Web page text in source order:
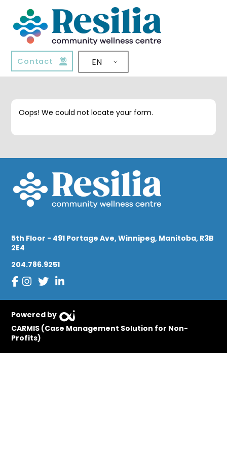
Contact EN
Oops! We could not locate your form.
5th Floor - 491 Portage Ave, Winnipeg, Manitoba, R3B
2E4
204.786.9251
Powered by
CARMIS (Case Management Solution for Non-
Profits)